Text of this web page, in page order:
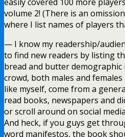
volume 2! (There is an
where I list names of players
— I know my readership/
to find new readers by listing
bread and butter demographic
crowd, both males and
like myself, come from a
read books, newspapers and
or scroll around on social
And heck, if you guys get
word manifestos, the book